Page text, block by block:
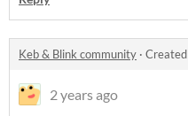
Keb & Blink community ·
2 years ago